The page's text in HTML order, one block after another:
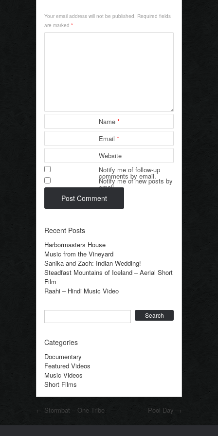
e
b
er e
Your email address will not be published. Required fields
are marked *
Name *
Email *
Website
Notify me of follow-up
comments by email.
Notify me of new posts by
email.
Recent Posts
Harbormasters House
Music from the Vineyard
Sanika and Zach: Indian Wedding!
Steadfast Mountains of Iceland – Aerial Short
Film
Raahi – Hindi Music Video
Categories
Documentary
Featured Videos
Music Videos
Short Films
Post navigation
← Stormbat – One Tribe Pool Day →